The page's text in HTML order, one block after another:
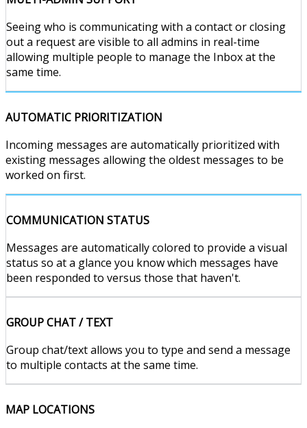
Seeing who is communicating with a contact or closing
out a request are visible to all admins in real-time
allowing multiple people to manage the Inbox at the
same time.
AUTOMATIC PRIORITIZATION
Incoming messages are automatically prioritized with
existing messages allowing the oldest messages to be
worked on first.
COMMUNICATION STATUS
Messages are automatically colored to provide a visual
status so at a glance you know which messages have
been responded to versus those that haven't.
GROUP CHAT / TEXT
Group chat/text allows you to type and send a message
to multiple contacts at the same time.
MAP LOCATIONS